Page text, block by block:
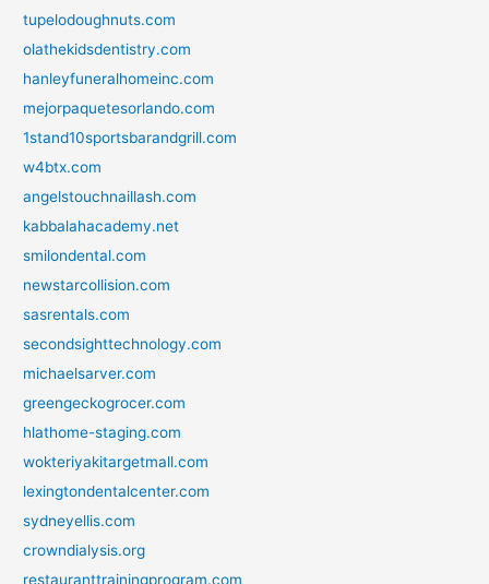
tupelodoughnuts.com
olathekidsdentistry.com
hanleyfuneralhomeinc.com
mejorpaquetesorlando.com
1stand10sportsbarandgrill.com
w4btx.com
angelstouchnaillash.com
kabbalahacademy.net
smilondental.com
newstarcollision.com
sasrentals.com
secondsighttechnology.com
michaelsarver.com
greengeckogrocer.com
hlathome-staging.com
wokteriyakitargetmall.com
lexingtondentalcenter.com
sydneyellis.com
crowndialysis.org
restauranttrainingprogram.com